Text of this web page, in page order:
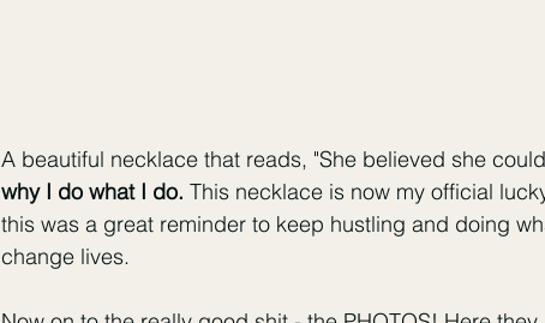
A beautiful necklace that reads, "She believed she
why I do what I do. This necklace is now my official
this was a great reminder to keep hustling and doing
change lives.